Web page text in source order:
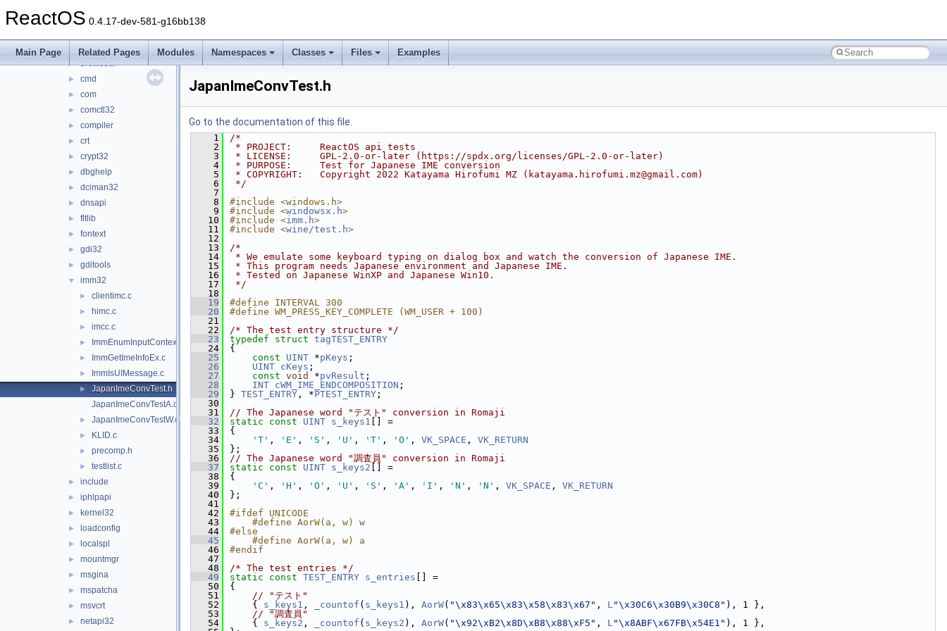
ReactOS 0.4.17-dev-581-g16bb138
Main Page Related Pages Modules Namespaces Classes Files Examples
► apphelp
atl
► browseui
► cmd
► com
► comctl32
► compiler
► crt
► crypt32
► dbghelp
► dciman32
► dnsapi
► fltlib
► fontext
► gdi32
► gditools
▼ imm32
► clientimc.c
► himc.c
► imcc.c
► ImmEnumInputContext.c
► ImmGetImeInfoEx.c
► ImmIsUIMessage.c
►
JapanImeConvTest.h
JapanImeConvTestA.c
► JapanImeConvTestW.c
► KLID.c
► precomp.h
► testlist.c
► include
► iphlpapi
► kernel32
► loadconfig
► localspl
► mountmgr
► msgina
► mspatcha
► msvcrt
► netapi32
JapanImeConvTest.h
Go to the documentation of this file.
    1
/*
    2
* PROJECT:     ReactOS api tests
    3
* LICENSE:     GPL-2.0-or-later (https://spdx.org/licenses/GPL-2.0-or-later)
    4
* PURPOSE:     Test for Japanese IME conversion
    5
* COPYRIGHT:   Copyright 2022 Katayama Hirofumi MZ (katayama.hirofumi.mz@gmail.com)
    6
*/
    7
    8
#include <windows.h>
    9
#include <windowsx.h>
   10
#include <imm.h>
   11
#include <wine/test.h>
   12
   13
/*
   14
* We emulate some keyboard typing on dialog box and watch the conversion of Japanese IME.
   15
* This program needs Japanese environment and Japanese IME.
   16
* Tested on Japanese WinXP and Japanese Win10.
   17
*/
   18
   19
#define INTERVAL 300
   20
#define WM_PRESS_KEY_COMPLETE (WM_USER + 100)
   21
   22
/* The test entry structure */
   23
typedef struct tagTEST_ENTRY
   24
{
   25
const UINT *pKeys ;
   26
UINT cKeys ;
   27
const void *pvResult ;
   28
INT cWM_IME_ENDCOMPOSITION ;
   29
} TEST_ENTRY , *PTEST_ENTRY ;
   30
   31
// The Japanese word "テスト" conversion in Romaji
   32
static const UINT s_keys1 [] =
   33
{
   34
'T' , 'E' , 'S' , 'U' , 'T' , 'O' , VK_SPACE , VK_RETURN
   35
};
   36
// The Japanese word "調査員" conversion in Romaji
   37
static const UINT s_keys2 [] =
   38
{
   39
'C' , 'H' , 'O' , 'U' , 'S' , 'A' , 'I' , 'N' , 'N' , VK_SPACE , VK_RETURN
   40
};
   41
   42
#ifdef UNICODE
   43
    #define AorW(a, w) w
   44
#else
   45
    #define AorW(a, w) a
   46
#endif
   47
   48
/* The test entries */
   49
static const TEST_ENTRY s_entries [] =
   50
{
   51
// "テスト"
   52
    {
s_keys1 , _countof ( s_keys1 ), AorW( "\x83\x65\x83\x58\x83\x67" , L"\x30C6\x30B9\x30C8" ), 1 },
   53
// "調査員"
   54
    {
s_keys2 , _countof ( s_keys2 ), AorW( "\x92\xB2\x8D\xB8\x88\xF5" , L"\x8ABF\x67FB\x54E1" ), 1 },